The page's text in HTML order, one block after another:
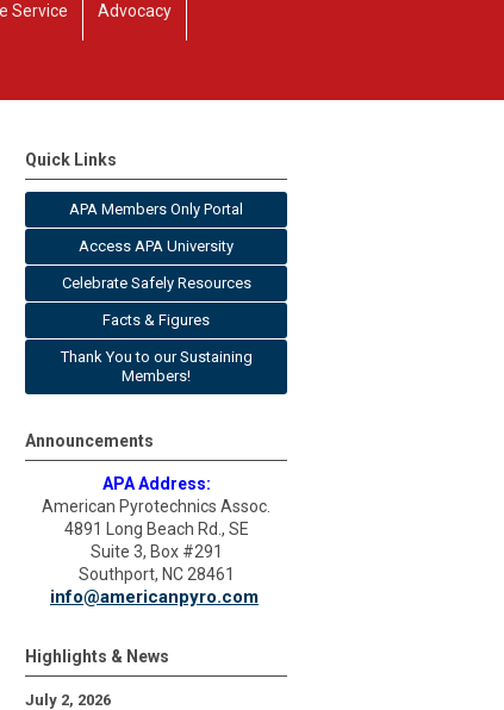
Service Advocacy
Quick Links
APA Members Only Portal
Access APA University
Celebrate Safely Resources
Facts & Figures
Thank You to our Sustaining
Members!
Announcements
APA Address:
American Pyrotechnics Assoc.
4891 Long Beach Rd., SE
Suite 3, Box #291
Southport, NC 28461
info@americanpyro.com
Highlights & News
July 2, 2026